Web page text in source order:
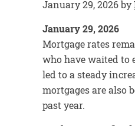
January 29, 2026by
January 29, 2026
Mortgage rates
who have waited to
led to a steady
mortgages are also
past year.